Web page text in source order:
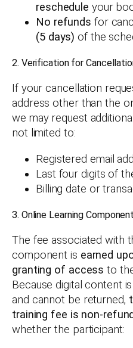
reschedule your
No refunds for
(5 days) of the
2. Verification for
If your cancellation
address other than the
we may request
not limited to:
Registered email
Last four digits of
Billing date or
3. Online Learning Component
The fee associated with
component is earned
granting of access to
Because digital content
and cannot be returned,
training fee is non-
whether the participant: